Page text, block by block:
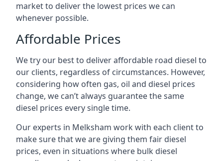
market to deliver the lowest prices we can
whenever possible.
Affordable Prices
We try our best to deliver affordable road diesel to
our clients, regardless of circumstances. However,
considering how often gas, oil and diesel prices
change, we can’t always guarantee the same
diesel prices every single time.
Our experts in Melksham work with each client to
make sure that we are giving them fair diesel
prices, even in situations where bulk diesel